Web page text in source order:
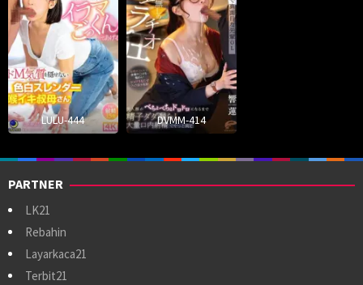
LULU-444 DVMM-414
PARTNER
LK21
Rebahin
Layarkaca21
Terbit21